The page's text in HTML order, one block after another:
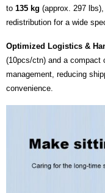
to 135 kg (approx. 297
redistribution for a wide
Optimized Logistics &
(10pcs/ctn) and a compact
management, reducing
convenience.